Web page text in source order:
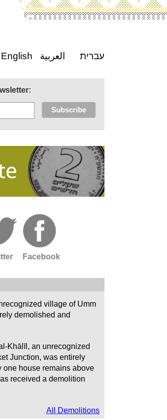
English العربية עברית
Facebook
village of Umm
demolished and
Khālīl, an unrecognized
Junction, was entirely
one house remains above
received a demolition
All Demolitions